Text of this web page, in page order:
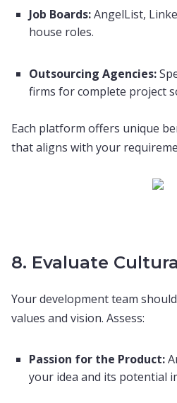
Job Boards:AngelList,
house roles.
Outsourcing Agencies:
firms for complete project
Each platform offers unique
that aligns with your
8. Evaluate
Your development team
values and vision. Assess:
Passion for the Product:
your idea and its potential